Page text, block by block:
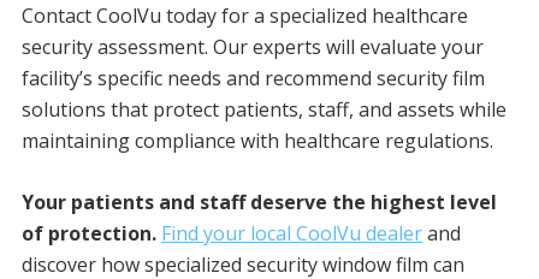
Contact CoolVu today for a specialized healthcare
security assessment. Our experts will evaluate your
facility’s specific needs and recommend security film
solutions that protect patients, staff, and assets while
maintaining compliance with healthcare regulations.
Your patients and staff deserve the highest level
of protection. Find your local CoolVu dealerand
discover how specialized security window film can